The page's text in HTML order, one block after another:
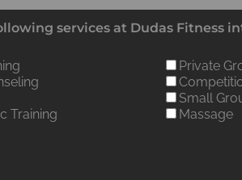
out with Matt
because he’s
up your
you to new
services at Dudas Fitness
Private
Small
Training
Massage